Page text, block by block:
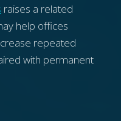
raises a related
help offices
repeated
with permanent